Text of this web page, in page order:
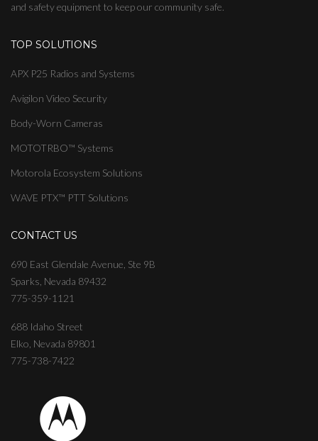
and safety equipment to keep our community safe.
TOP SOLUTIONS
APX P25 Radios and Systems
Avigilon Video Security
Body-Worn Cameras
MOTOTRBO™ Systems
Motorola Ecosystem Solutions
WAVE PTX™ PTT Solutions
CONTACT US
690 East Glendale Avenue, Ste 9B
Sparks, Nevada 89432
775-359-1121
688 Idaho Street
Elko, Nevada 89801
775-738-7422